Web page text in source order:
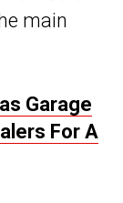
main
Garage
For A